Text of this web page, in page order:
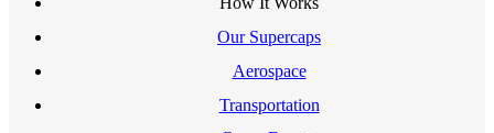
Our Supercaps
Aerospace
Transportation